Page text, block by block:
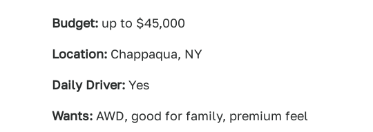
Budget: up to $45,000
Location: Chappaqua, NY
Daily Driver: Yes
Wants: AWD, good for family, premium feel